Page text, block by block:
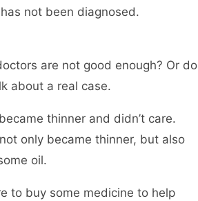
not been diagnosed.
are not good enough? Or do
about a real case.
thinner and didn’t care.
only became thinner, but also
oil.
to buy some medicine to help